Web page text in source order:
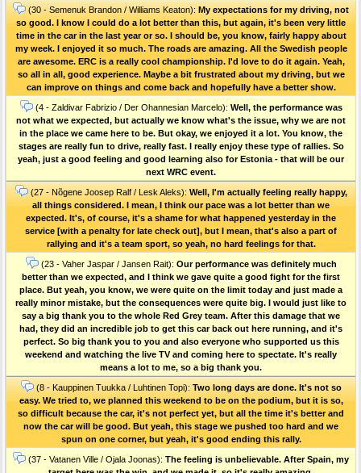
(30 - Semenuk Brandon / Williams Keaton): My expectations for my driving, not
so good. I know I could do a lot better than this, but again, it's been very little
time in the car in the last year or so. I should be, you know, fairly happy about
my week. I enjoyed it so much. The roads are amazing. All the Swedish people
are awesome. ERC is a really cool championship. I'd love to do it again. Yeah,
so all in all, good experience. Maybe a bit frustrated about my driving, but we
can improve on things and come back and hopefully have a better show.
(4 - Zaldivar Fabrizio / Der Ohannesian Marcelo): Well, the performance was
not what we expected, but actually we know what's the issue, why we are not
in the place we came here to be. But okay, we enjoyed it a lot. You know, the
stages are really fun to drive, really fast. I really enjoy these type of rallies. So
yeah, just a good feeling and good learning also for Estonia - that will be our
next WRC event.
(27 - Nõgene Joosep Ralf / Lesk Aleks): Well, I'm actually feeling really happy,
all things considered. I mean, I think our pace was a lot better than we
expected. It's, of course, it's a shame for what happened yesterday in the
service [with a penalty for late check out], but I mean, that's also a part of
rallying and it's a team sport, so yeah, no hard feelings for that.
(23 - Vaher Jaspar / Jansen Rait): Our performance was definitely much
better than we expected, and I think we gave quite a good fight for the first
place. But yeah, you know, we were quite on the limit today and just made a
really minor mistake, but the consequences were quite big. I would just like to
say a big thank you to the whole Red Grey team. After this damage that we
had, they did an incredible job to get this car back out here running, and it's
perfect. So big thank you to you and also everyone who supported us this
weekend and watching the live TV and coming here to spectate. It's really
means a lot to me, so a big thank you.
(8 - Kauppinen Tuukka / Luhtinen Topi): Two long days are done. It's not so
easy. We tried to, we planned this weekend to be on the podium, but it is so,
so difficult because the car, it's not perfect yet, but all the time it's better and
now the car will be good. But yeah, this stage we pushed too hard and we
spun on one corner, but yeah, it's good ending this rally.
(37 - Vatanen Ville / Ojala Joonas): The feeling is unbelievable. After Spain, my